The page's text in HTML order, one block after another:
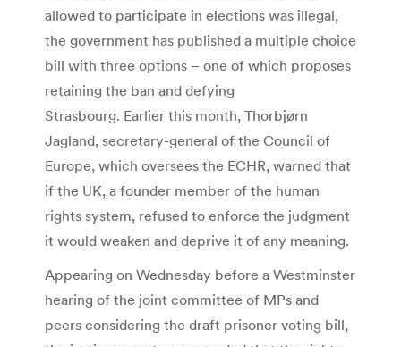
allowed to participate in elections was illegal,
the government has published a multiple choice
bill with three options – one of which proposes
retaining the ban and defying
Strasbourg. Earlier this month, Thorbjørn
Jagland, secretary-general of the Council of
Europe, which oversees the ECHR, warned that
if the UK, a founder member of the human
rights system, refused to enforce the judgment
it would weaken and deprive it of any meaning.
Appearing on Wednesday before a Westminster
hearing of the joint committee of MPs and
peers considering the draft prisoner voting bill,